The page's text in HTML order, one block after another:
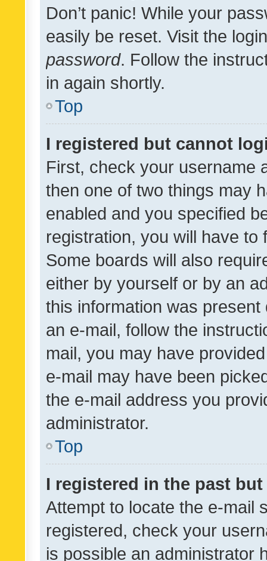
Don’t panic! While your
easily be reset. Visit the
password. Follow the
in again shortly.
Top
I registered but cannot
First, check your username
then one of two things may
enabled and you specified
registration, you will have
Some boards will also
either by yourself or by an
this information was
an e-mail, follow the
mail, you may have
e-mail may have been
the e-mail address you
administrator.
Top
I registered in the past
Attempt to locate the e-mail
registered, check your
is possible an administrator